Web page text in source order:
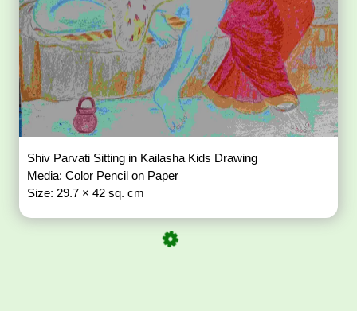
Shiv Parvati Sitting in Kailasha Kids Drawing
Media: Color Pencil on Paper
Size: 29.7 × 42 sq. cm